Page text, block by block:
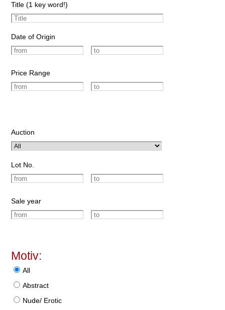
Title (1 key word!)
Date of Origin
Price Range
Auction
Lot No.
Sale year
Motiv:
All
Abstract
Nude/ Erotic